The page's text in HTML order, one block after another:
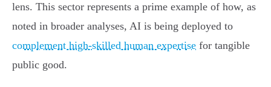
lens. This sector represents a prime example of how, as
noted in broader analyses, AI is being deployed to
complement high-skilled human expertise for tangible
public good.